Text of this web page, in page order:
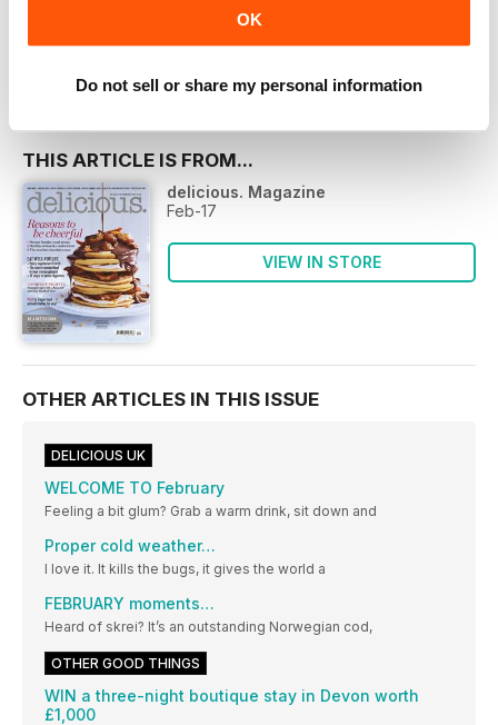
OK
Do not sell or share my personal information
DIGITAL OFFERS
DIGITAL BACK ISSUES
THIS ARTICLE IS FROM...
delicious. Magazine
Feb-17
VIEW IN STORE
OTHER ARTICLES IN THIS ISSUE
DELICIOUS UK
WELCOME TO February
Feeling a bit glum? Grab a warm drink, sit down and
Proper cold weather…
I love it. It kills the bugs, it gives the world a
FEBRUARY moments…
Heard of skrei? It’s an outstanding Norwegian cod,
OTHER GOOD THINGS
WIN a three-night boutique stay in Devon worth
£1,000